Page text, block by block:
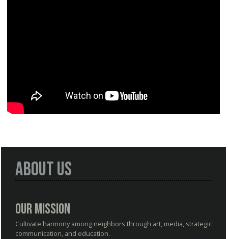
About Us
Our Mission
Cultivate harmony among neighbors through art, media, strategic
communication, and education.